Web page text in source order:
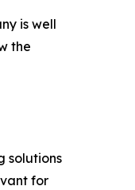
is well
the
solutions
for